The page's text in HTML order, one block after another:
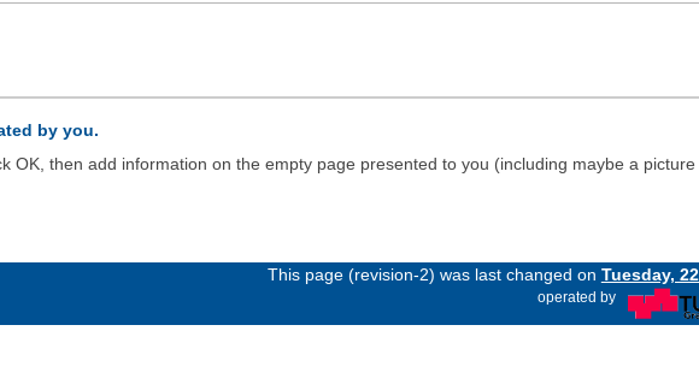
by you.
OK, then add information on the empty page presented to you (including maybe a
This page (revision-2) was last changed on Tuesday,
operated by